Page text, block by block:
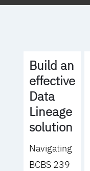
Build an
effective
Data
Lineage
solution
Navigating
BCBS 239